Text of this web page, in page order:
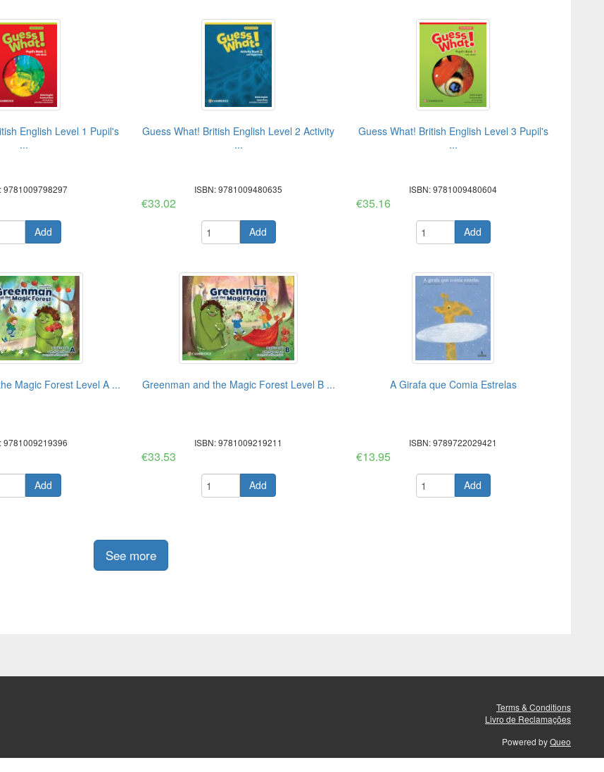
English Level 1 Pupil's
...
9781009798297
Add
Guess What! British English Level 2 Activity
...
ISBN: 9781009480635
€33.02
Add
Guess What! British English Level 3 Pupil's
...
ISBN: 9781009480604
€35.16
Add
Magic Forest Level A ...
9781009219396
Add
Greenman and the Magic Forest Level B ...
ISBN: 9781009219211
€33.53
Add
A Girafa que Comia Estrelas
ISBN: 9789722029421
€13.95
Add
See more
Terms & Conditions
Livro de Reclamações
Powered byQueo